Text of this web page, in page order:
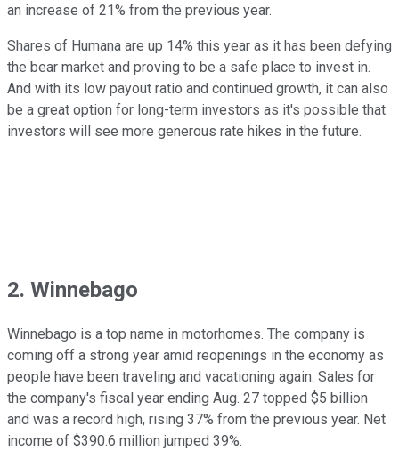
an increase of 21% from the previous year.
Shares of Humana are up 14% this year as it has been defying
the bear market and proving to be a safe place to invest in.
And with its low payout ratio and continued growth, it can also
be a great option for long-term investors as it's possible that
investors will see more generous rate hikes in the future.
2. Winnebago
Winnebago is a top name in motorhomes. The company is
coming off a strong year amid reopenings in the economy as
people have been traveling and vacationing again. Sales for
the company's fiscal year ending Aug. 27 topped $5 billion
and was a record high, rising 37% from the previous year. Net
income of $390.6 million jumped 39%.